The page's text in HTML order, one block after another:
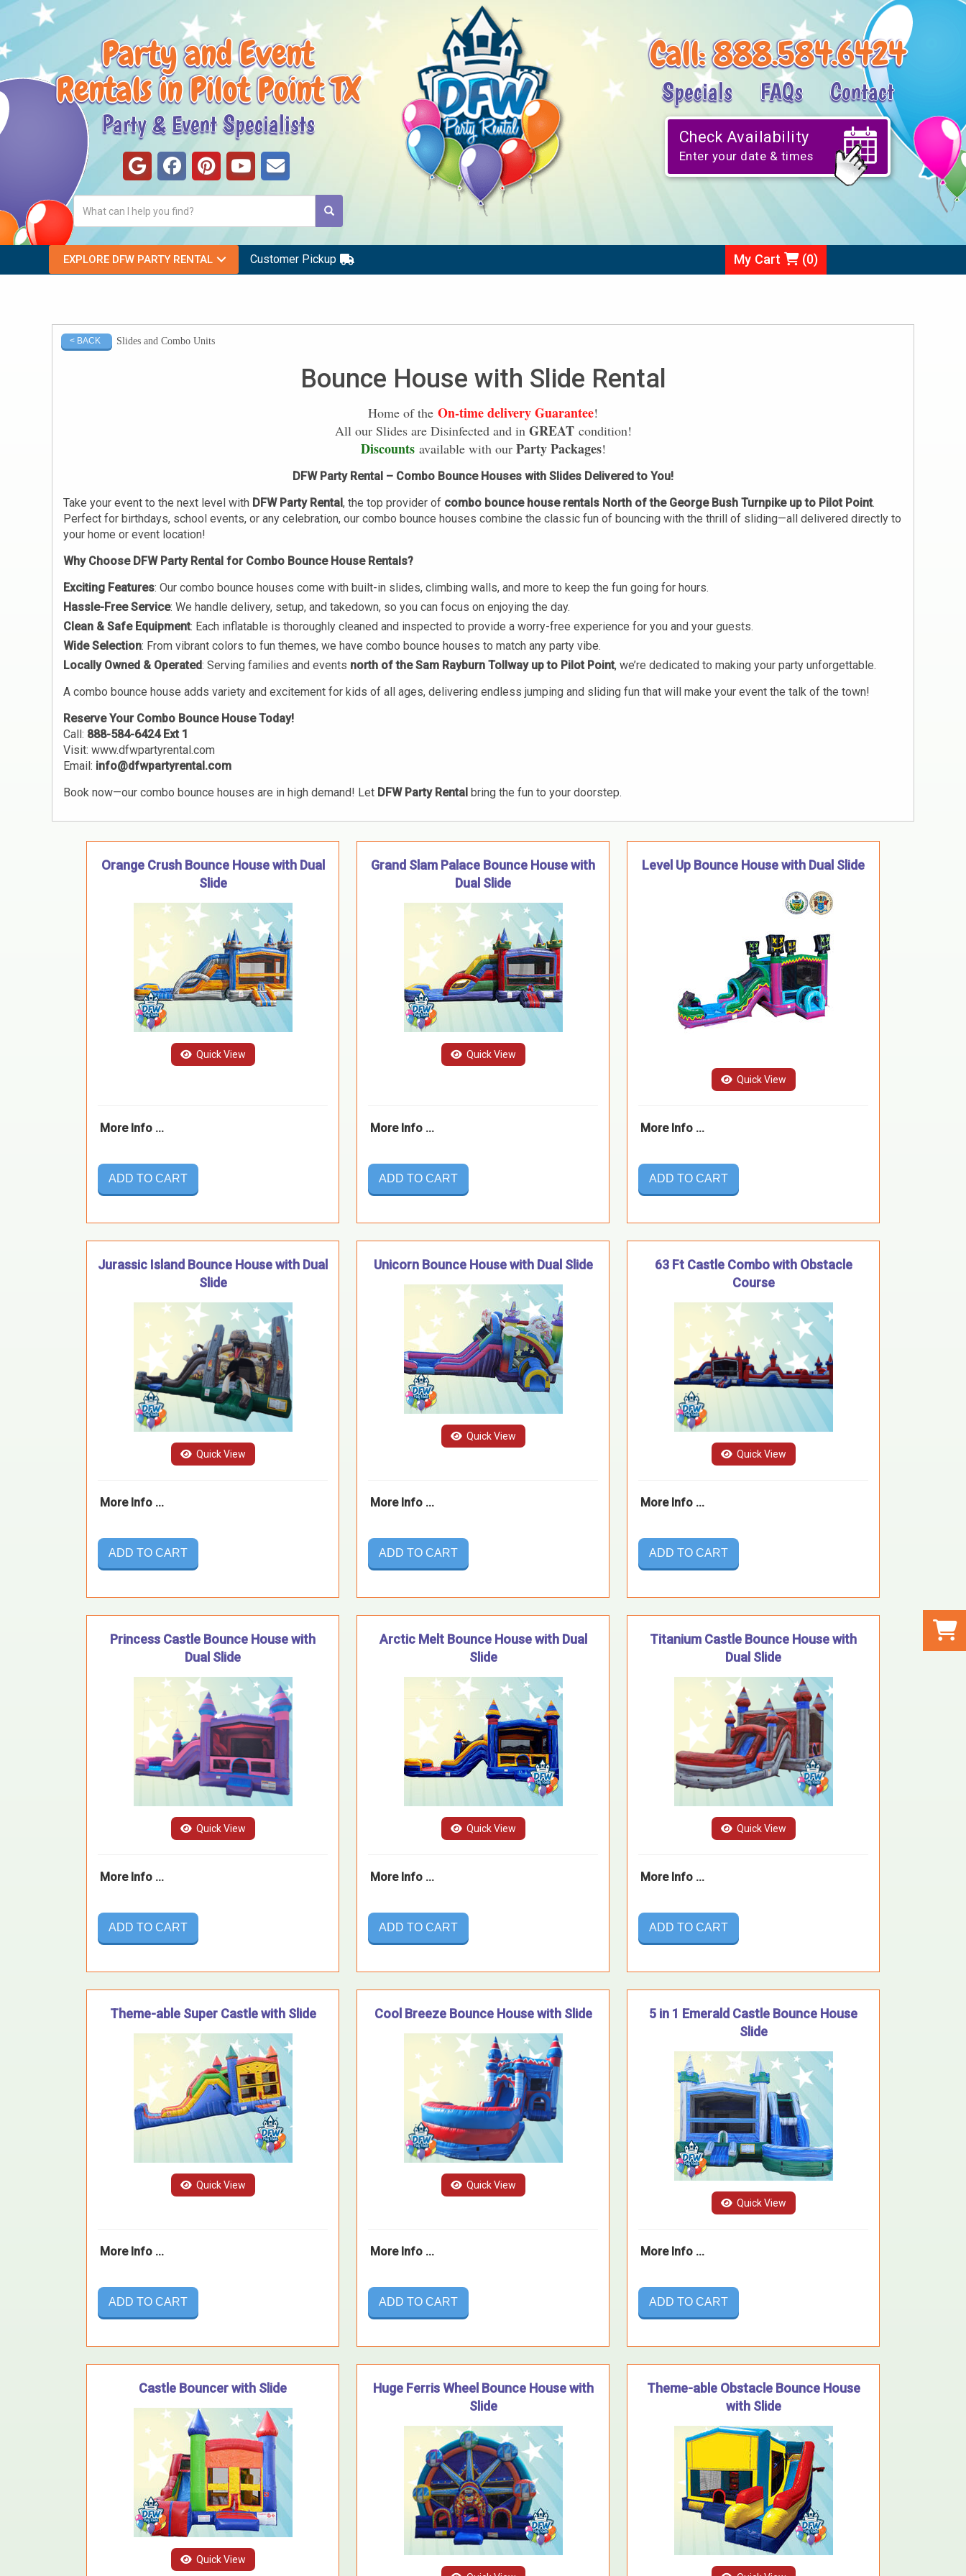
Party and Event
Rentals in Pilot Point TX
Party & Event Specialists
Call:888.584.6424
Specials FAQs Contact
Check Availability
Enter your date & times
EXPLORE DFW PARTY RENTAL Customer Pickup My Cart (0)
< BACK Slides and Combo Units
Bounce House with Slide Rental
Home of the On-time delivery Guarantee!
All our Slides are Disinfected and in GREAT condition!
Discounts available with our Party Packages!
DFW Party Rental – Combo Bounce Houses with Slides Delivered to You!
Take your event to the next level with DFW Party Rental , the top provider of combo bounce house rentals North of the George Bush Turnpike up to Pilot Point.
Perfect for birthdays, school events, or any celebration, our combo bounce houses combine the classic fun of bouncing with the thrill of sliding—all delivered directly to
your home or event location!
Why Choose DFW Party Rental for Combo Bounce House Rentals?
Exciting Features: Our combo bounce houses come with built-in slides, climbing walls, and more to keep the fun going for hours.
Hassle-Free Service: We handle delivery, setup, and takedown, so you can focus on enjoying the day.
Clean & Safe Equipment: Each inflatable is thoroughly cleaned and inspected to provide a worry-free experience for you and your guests.
Wide Selection: From vibrant colors to fun themes, we have combo bounce houses to match any party vibe.
Locally Owned & Operated: Serving families and events north of the Sam Rayburn Tollway up to Pilot Point, we’re dedicated to making your party unforgettable.
A combo bounce house adds variety and excitement for kids of all ages, delivering endless jumping and sliding fun that will make your event the talk of the town!
Reserve Your Combo Bounce House Today!
Call: 888-584-6424 Ext 1
Visit: www.dfwpartyrental.com
Email: info@dfwpartyrental.com
Book now—our combo bounce houses are in high demand! Let DFW Party Rental bring the fun to your doorstep.
Orange Crush Bounce House with Dual
Slide
Quick View
More Info ...
ADD TO CART
Grand Slam Palace Bounce House with
Dual Slide
Quick View
More Info ...
ADD TO CART
Level Up Bounce House with Dual Slide
Quick View
More Info ...
ADD TO CART
Jurassic Island Bounce House with Dual
Slide
Quick View
More Info ...
ADD TO CART
Unicorn Bounce House with Dual Slide
Quick View
More Info ...
ADD TO CART
63 Ft Castle Combo with Obstacle
Course
Quick View
More Info ...
ADD TO CART
Princess Castle Bounce House with
Dual Slide
Quick View
More Info ...
ADD TO CART
Arctic Melt Bounce House with Dual
Slide
Quick View
More Info ...
ADD TO CART
Titanium Castle Bounce House with
Dual Slide
Quick View
More Info ...
ADD TO CART
Theme-able Super Castle with Slide
Quick View
More Info ...
ADD TO CART
Cool Breeze Bounce House with Slide
Quick View
More Info ...
ADD TO CART
5 in 1 Emerald Castle Bounce House
Slide
Quick View
More Info ...
ADD TO CART
Castle Bouncer with Slide
Quick View
Huge Ferris Wheel Bounce House with
Slide
Theme-able Obstacle Bounce House
with Slide